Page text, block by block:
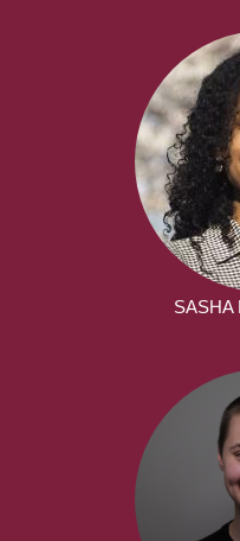
SASHA